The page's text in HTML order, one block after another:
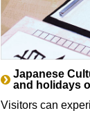
Japanese
and holidays
Visitors can